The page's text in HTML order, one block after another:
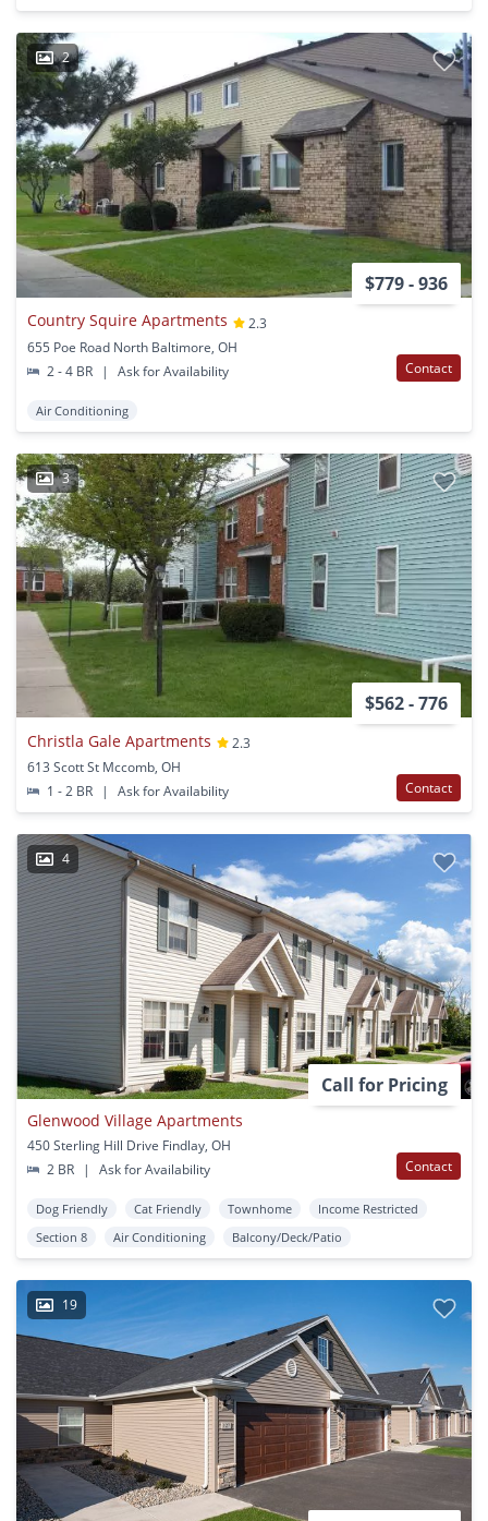
2
$779 - 936
Country Squire Apartments
2.3
655 Poe Road North Baltimore, OH
2 - 4 BR
| Ask for Availability Contact
Air Conditioning
3
$562 - 776
Christla Gale Apartments
2.3
613 Scott St Mccomb, OH
1 - 2 BR
| Ask for Availability Contact
4
Call for Pricing
Glenwood Village Apartments
450 Sterling Hill Drive Findlay, OH
2 BR
| Ask for Availability Contact
Dog Friendly Cat Friendly Townhome
Income Restricted
Section 8
Air Conditioning Balcony/Deck/Patio
19